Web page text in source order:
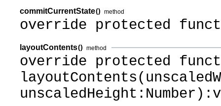
commitCurrentState() method
override protected
layoutContents() method
override protected